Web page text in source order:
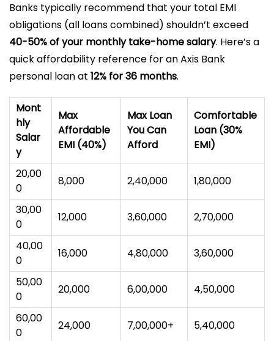
Banks typically recommend that your total EMI
obligations (all loans combined) shouldn’t exceed
40-50% of your monthly take-home salary. Here’s a
quick affordability reference for an Axis Bank
personal loan at 12% for 36 months.
Mont
hly
Salar
y
Max
Affordable
EMI (40%)
Max Loan
You Can
Afford
Comfortable
Loan (30%
EMI)
₹20,00
0
₹8,000 ₹2,40,000 ₹1,80,000
₹30,00
0
₹12,000 ₹3,60,000 ₹2,70,000
₹40,00
0
₹16,000 ₹4,80,000 ₹3,60,000
₹50,00
0
₹20,000 ₹6,00,000 ₹4,50,000
₹60,00
0
₹24,000 ₹7,00,000+ ₹5,40,000